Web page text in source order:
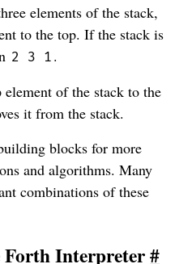
elements of the stack,
to the top. If the stack is
2 3 1 .
element of the stack to the
it from the stack.
blocks for more
and algorithms. Many
combinations of these
Forth Interpreter#